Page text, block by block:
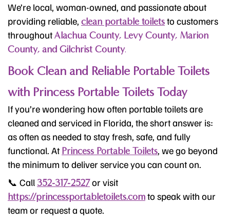
We’re local, woman-owned, and passionate about
providing reliable, clean portable toiletsto customers
throughoutAlachua County, Levy County, Marion
County, and Gilchrist County.
Book Clean and Reliable Portable Toilets
with Princess Portable Toilets Today
If you’re wondering how often portable toilets are
cleaned and serviced in Florida, the short answer is:
as often as needed to stay fresh, safe, and fully
functional. At Princess Portable Toilets , we go beyond
the minimum to deliver service you can count on.
📞 Call 352-317-2527or visit
https://princessportabletoilets.comto speak with our
team or request a quote.